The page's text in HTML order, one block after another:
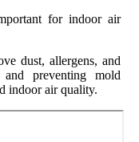
for indoor air
dust, allergens, and
preventing mold
indoor air quality.